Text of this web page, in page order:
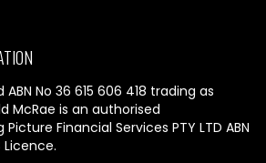
No 36 615 606 418 trading as
McRae is an authorised
Financial Services PTY LTD ABN
Licence.